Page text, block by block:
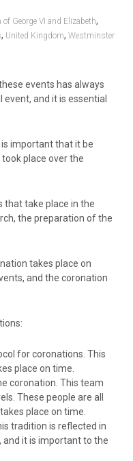
of George VI and Elizabeth,
, United Kingdom, Westminster
events has always
and it is essential
important that it be
place over the
that take place in the
the preparation of the
takes place on
and the coronation
for coronations. This
place on time.
coronation. This team
These people are all
place on time.
tradition is reflected in
it is important to the